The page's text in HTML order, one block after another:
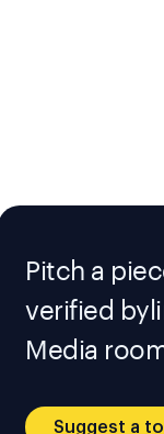
Pitch a
verified
Media
Suggest a